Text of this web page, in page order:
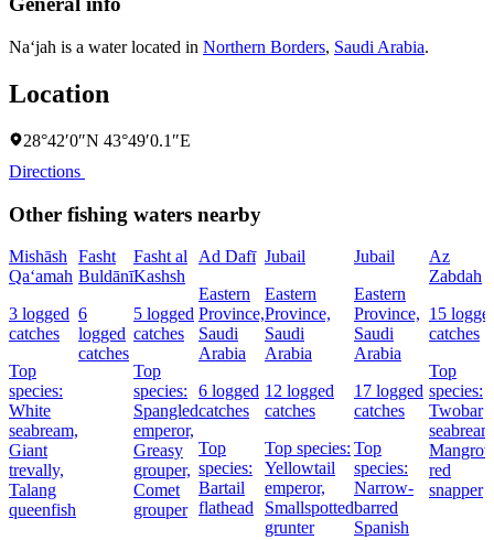
Na‘jah is a water located in Northern Borders, Saudi Arabia.
Location
28°42′0″N 43°49′0.1″E
Directions
Other fishing waters nearby
Mishāsh
Qa‘amah
3 logged
catches
Top
species:
White
seabream,
Giant
trevally,
Talang
queenfish
Fasht
Buldānī
6
logged
catches
Fasht al
Kashsh
5 logged
catches
Top
species:
Spangled
emperor,
Greasy
grouper,
Comet
grouper
Ad Dafī
Eastern
Province,
Saudi
Arabia
6 logged
catches
Top
species:
Bartail
flathead
Jubail
Eastern
Province,
Saudi
Arabia
12 logged
catches
Top species:
Yellowtail
emperor,
Smallspotted
grunter
Jubail
Eastern
Province,
Saudi
Arabia
17 logged
catches
Top
species:
Narrow-
barred
Spanish
Az
Zabdah
15
catches
Top
species:
Twobar
red
snapper